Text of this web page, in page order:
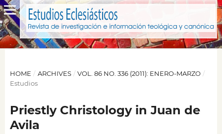
HOME / ARCHIVES / VOL. 86 NO. 336 (2011): ENERO-MARZO /
Estudios
Priestly Christology in Juan de
Avila